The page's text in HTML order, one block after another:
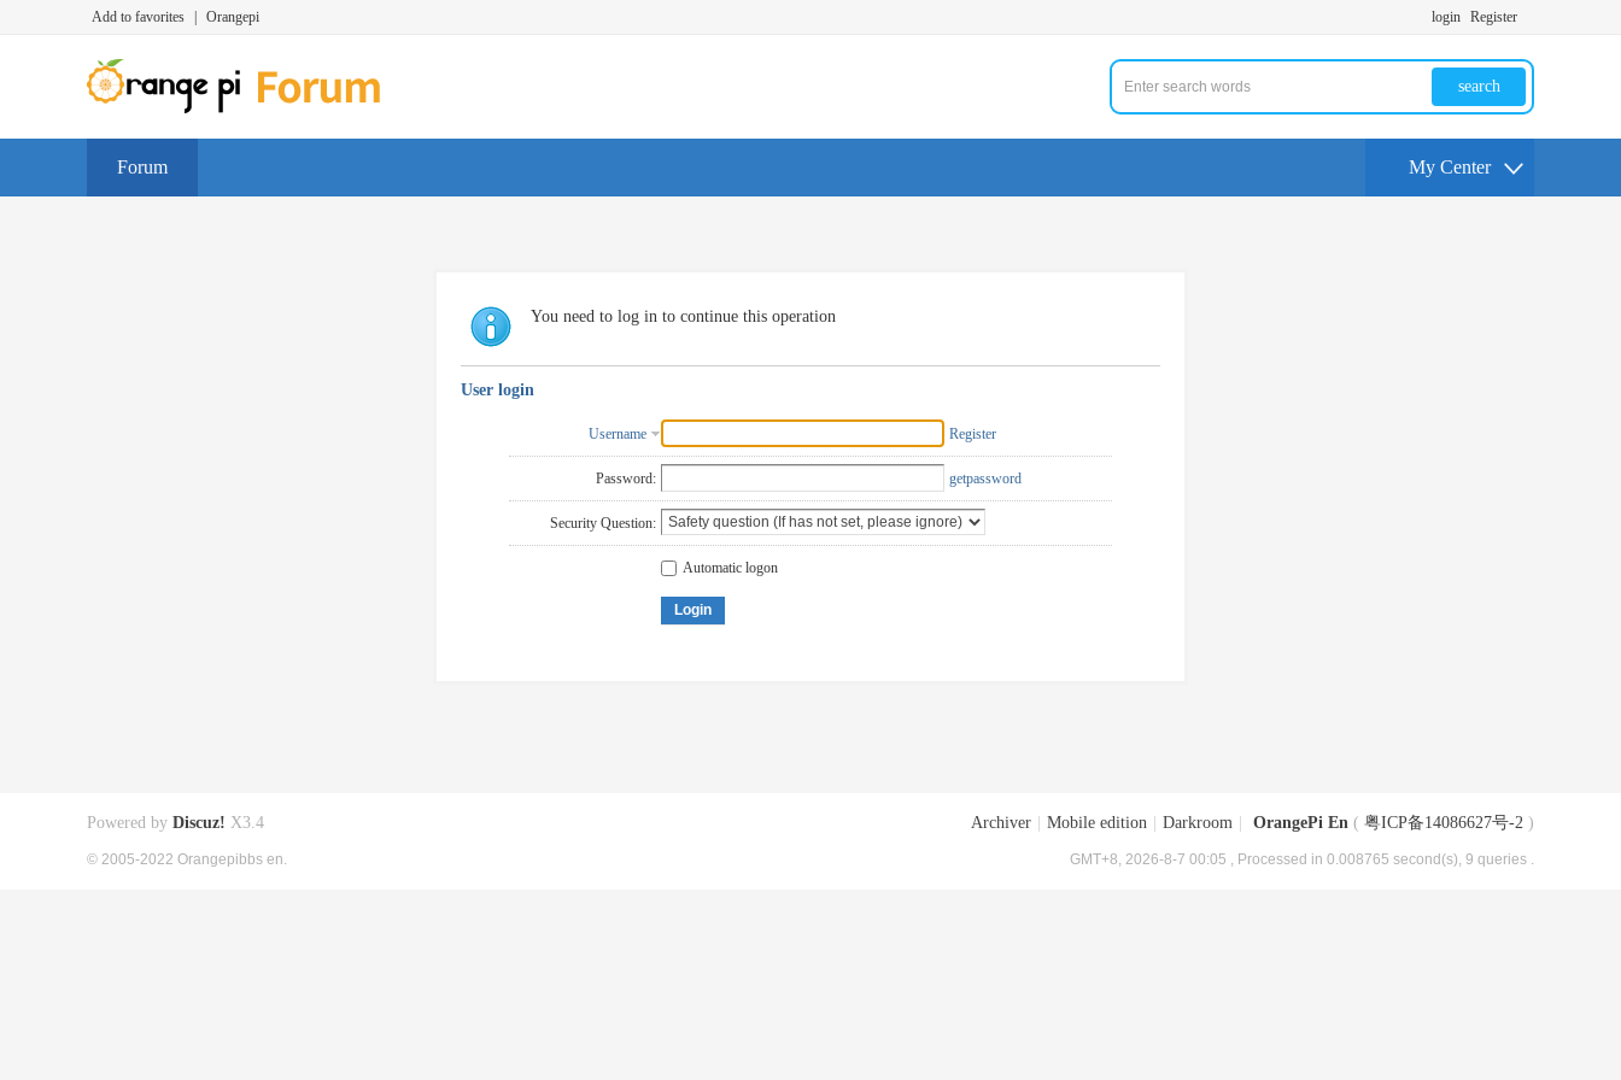
Add to favorites Orangepi login Register
search
Forum My Center
You need to log in to continue this operation
User login
Username Register
Password: getpassword
Security Question:
Automatic logon
Login
Archiver Mobile edition Darkroom OrangePi En ( 粤ICP备14086627号-2 )
GMT+8, 2026-8-7 00:05 , Processed in 0.008765 second(s), 9 queries .
Powered by Discuz! X3.4
© 2005-2022 Orangepibbs en.